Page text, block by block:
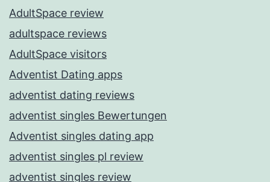
AdultSpace review
adultspace reviews
AdultSpace visitors
Adventist Dating apps
adventist dating reviews
adventist singles Bewertungen
Adventist singles dating app
adventist singles pl review
adventist singles review